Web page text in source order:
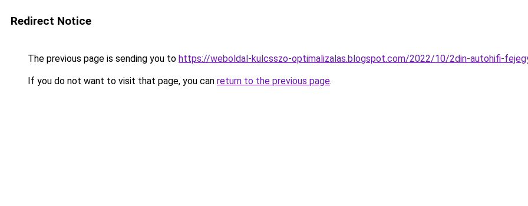
Redirect Notice
The previous page is sending you to https://weboldal-kulcsszo-optimalizalas.blogspot.com/2022/10/2din-autohifi-
If you do not want to visit that page, you can return to the previous page.